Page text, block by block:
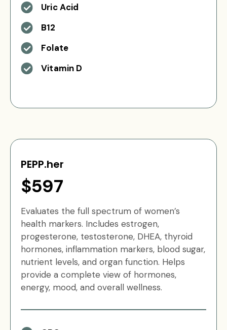
Uric Acid
B12
Folate
Vitamin D
PEPP.her
$597
Evaluates the full spectrum of women’s
health markers. Includes estrogen,
progesterone, testosterone, DHEA, thyroid
hormones, inflammation markers, blood sugar,
nutrient levels, and organ function. Helps
provide a complete view of hormones,
energy, mood, and overall wellness.